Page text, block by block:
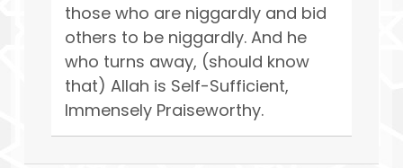
those who are niggardly and bid
others to be niggardly. And he
who turns away, (should know
that) Allah is Self-Sufficient,
Immensely Praiseworthy.